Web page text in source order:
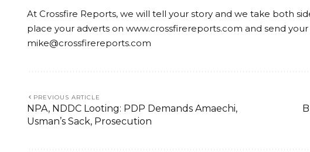
At Crossfire Reports, we will tell your story and we take both
place your adverts on www.crossfirereports.com and send
mike@crossfirereports.com
PREVIOUS ARTICLE
NPA, NDDC Looting: PDP Demands Amaechi,
Usman’s Sack, Prosecution